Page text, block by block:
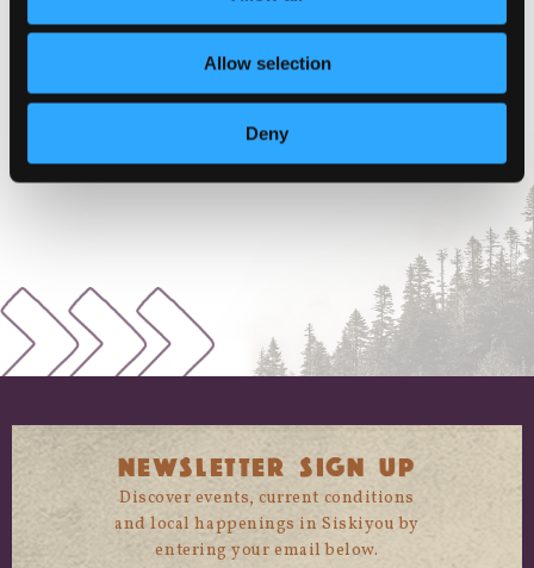
Allow selection
Deny
States+ Google Map
1-530-964-2130
NEWSLETTER SIGN UP
Discover events, current conditions
and local happenings in Siskiyou by
entering your email below.